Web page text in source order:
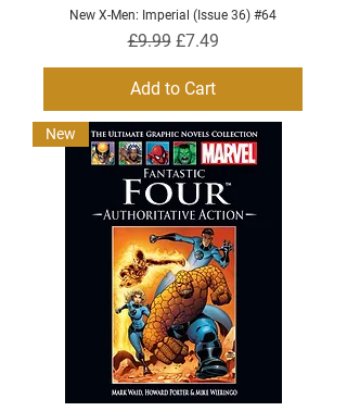
New X-Men: Imperial (Issue 36) #64
Regular Price
£9.99 Sale Price
£7.49
Add to Cart
New